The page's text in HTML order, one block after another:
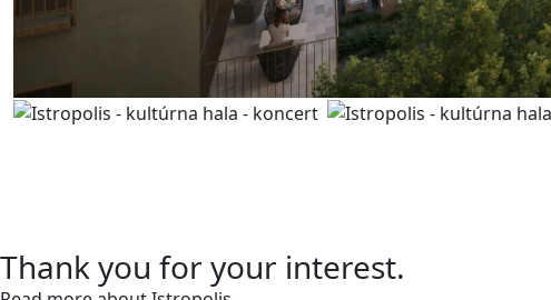
Thank you for your interest.